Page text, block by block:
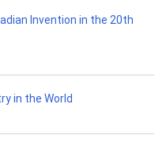
Invention in the 20th
in the World